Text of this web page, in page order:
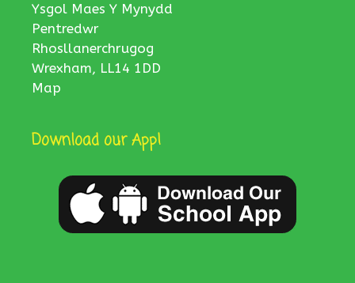
Ysgol Maes Y Mynydd
Pentredwr
Rhosllanerchrugog
Wrexham, LL14 1DD
Map
Download our App!